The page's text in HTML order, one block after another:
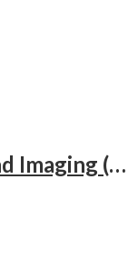
Cardiac Catheterization and Imaging (From Pediatrics to Geriatrics) – Clinical Guide